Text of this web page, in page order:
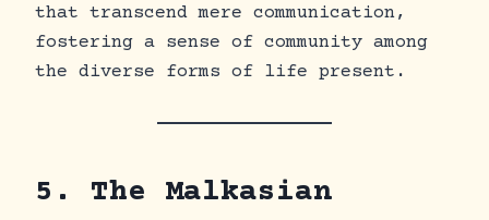
that transcend mere communication,
fostering a sense of community among
the diverse forms of life present.
5. The Malkasian